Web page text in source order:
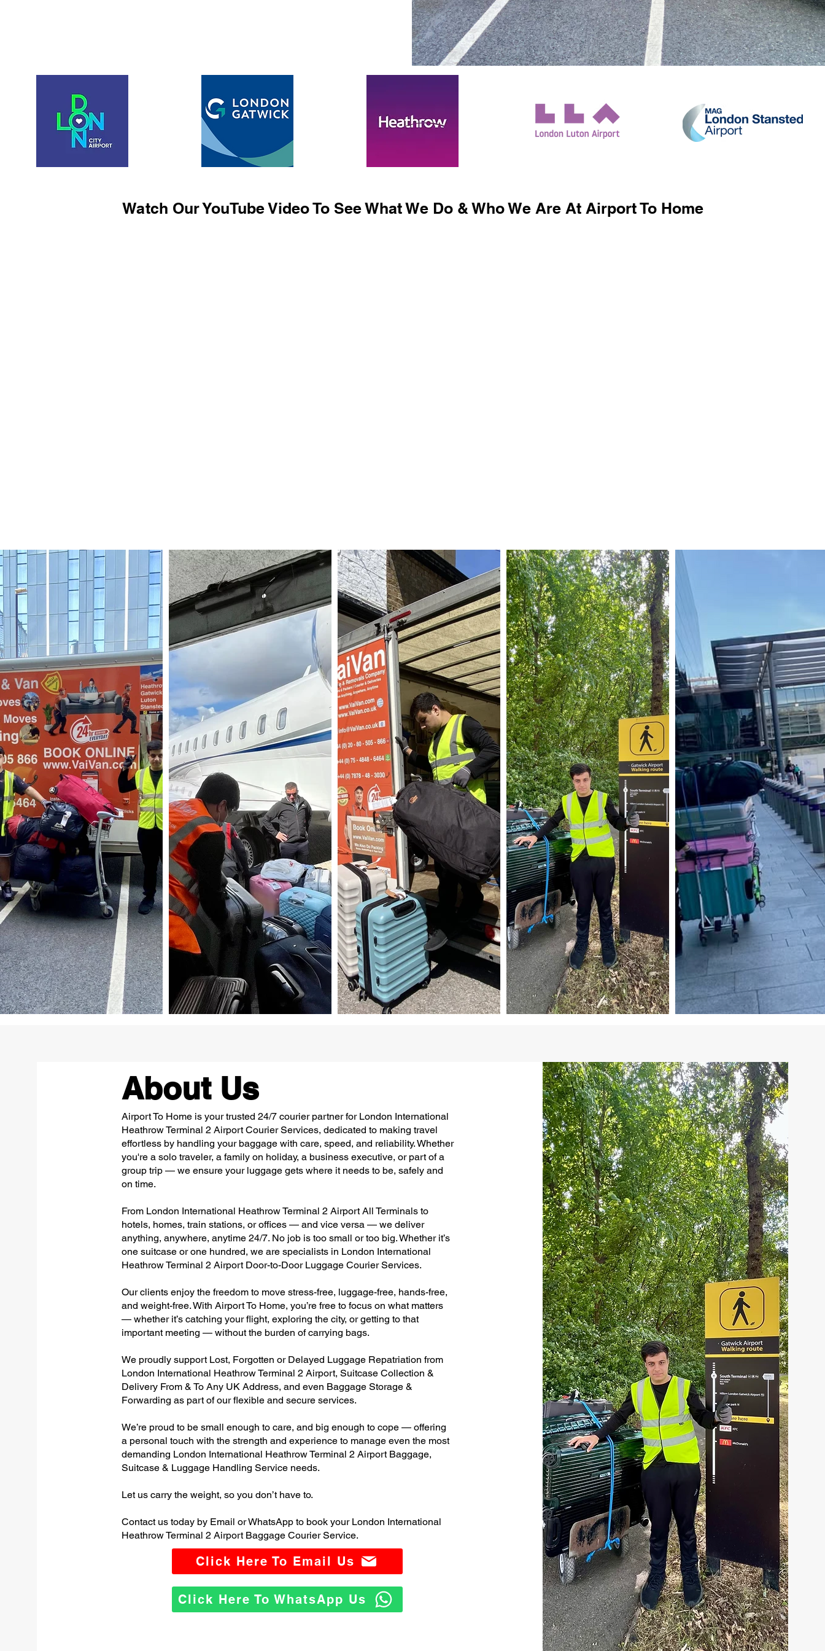
Watch Our YouTube Video To See What We Do & Who We Are At Airport To Home
About Us
Airport To Home is your trusted 24/7 courier partner for London International
Heathrow Terminal 2 Airport Courier Services, dedicated to making travel
effortless by handling your baggage with care, speed, and reliability. Whether
you're a solo traveler, a family on holiday, a business executive, or part of a
group trip — we ensure your luggage gets where it needs to be, safely and
on time.
From London International Heathrow Terminal 2 Airport All Terminals to
hotels, homes, train stations, or offices — and vice versa — we deliver
anything, anywhere, anytime 24/7. No job is too small or too big. Whether it’s
one suitcase or one hundred, we are specialists in London International
Heathrow Terminal 2 Airport Door-to-Door Luggage Courier Services.
Our clients enjoy the freedom to move stress-free, luggage-free, hands-free,
and weight-free. With Airport To Home, you’re free to focus on what matters
— whether it’s catching your flight, exploring the city, or getting to that
important meeting — without the burden of carrying bags.
We proudly support Lost, Forgotten or Delayed Luggage Repatriation from
London International Heathrow Terminal 2 Airport, Suitcase Collection &
Delivery From & To Any UK Address, and even Baggage Storage &
Forwarding as part of our flexible and secure services.
We’re proud to be small enough to care, and big enough to cope — offering
a personal touch with the strength and experience to manage even the most
demanding London International Heathrow Terminal 2 Airport Baggage,
Suitcase & Luggage Handling Service needs.
Let us carry the weight, so you don’t have to.
Contact us today by Email or WhatsApp to book your London International
Heathrow Terminal 2 Airport Baggage Courier Service.
Click Here To Email Us
Click Here To WhatsApp Us